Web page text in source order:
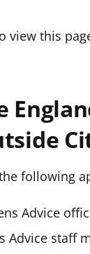
view this
following
Advice
Advice staff